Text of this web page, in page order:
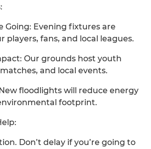
Going: Evening fixtures are
players, fans, and local leagues.
Our grounds host youth
and local events.
floodlights will reduce energy
footprint.
Don’t delay if you’re going to